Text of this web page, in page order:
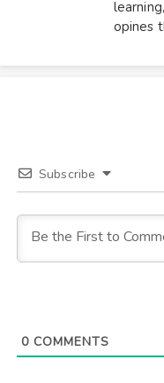
opines
Subscribe
0COMMENTS